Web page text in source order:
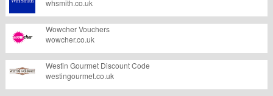
whsmith.co.uk
Wowcher Vouchers
wowcher.co.uk
Westin Gourmet Discount Code
westingourmet.co.uk